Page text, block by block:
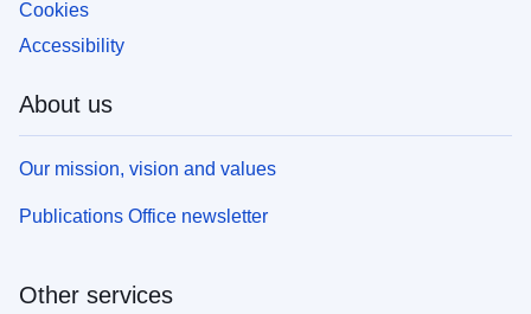
Cookies
Accessibility
About us
Our mission, vision and values
Publications Office newsletter
Other services